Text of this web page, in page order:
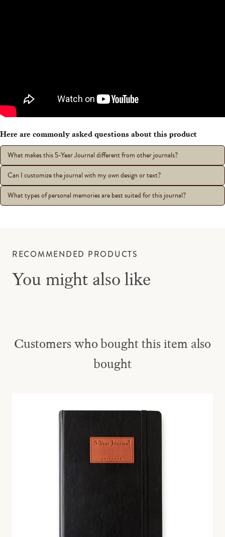
Here are commonly asked questions about this product
What makes this 5-Year Journal different from other journals?
Can I customize the journal with my own design or text?
What types of personal memories are best suited for this journal?
RECOMMENDED PRODUCTS
You might also like
Customers who bought this item also
bought